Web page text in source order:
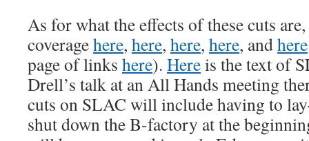
As for what the effects of these cuts are,
coveragehere, here, here, here, andhere
page of links here). Hereis the text of
Drell’s talk at an All Hands meeting
cuts on SLAC will include having to
shut down the B-factory at the